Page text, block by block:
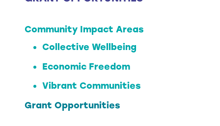
Community Impact Areas
Collective Wellbeing
Economic Freedom
Vibrant Communities
Grant Opportunities